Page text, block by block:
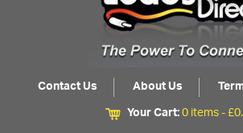
Contact Us About Us
Your Cart:0 items -£